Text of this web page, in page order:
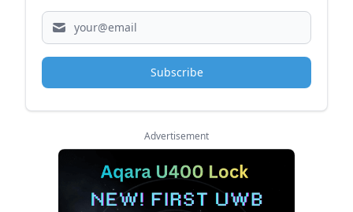
Subscribe
Advertisement